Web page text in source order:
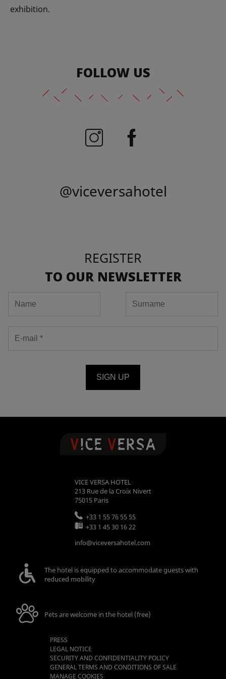
exhibition.
FOLLOW US
@viceversahotel
REGISTER
TO OUR NEWSLETTER
SIGN UP
VICE VERSA HOTEL
213 Rue de la Croix Nivert
75015 Paris
+33 1 55 76 55 55
+33 1 45 30 16 22
info@viceversahotel.com
The hotel is equipped to accommodate guests with
reduced mobility
Pets are welcome in the hotel (free)
PRESS
LEGAL NOTICE
SECURITY AND CONFIDENTIALITY POLICY
GENERAL TERMS AND CONDITIONS OF SALE
MANAGE COOKIES